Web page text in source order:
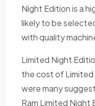
Night Edition is a
likely to be
with quality
Limited Night
the cost of Limited
were many
Ram Limited Night